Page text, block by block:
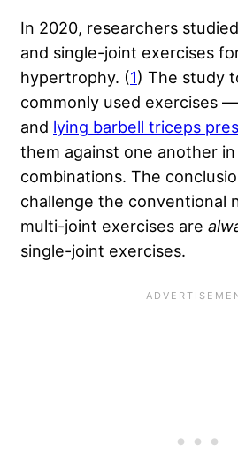
In 2020, researchers
and single-joint exercises
hypertrophy. (1) The study
commonly used exercises
and lying barbell triceps
them against one another
combinations. The
challenge the conventional
multi-joint exercises are
single-joint exercises.